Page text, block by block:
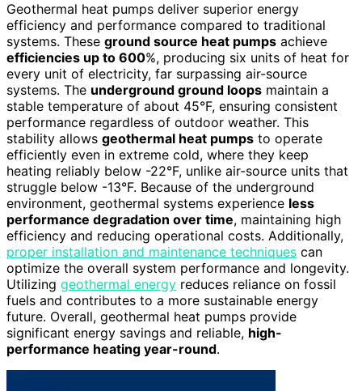
Geothermal heat pumps deliver superior energy
efficiency and performance compared to traditional
systems. These ground source heat pumps achieve
efficiencies up to 600%, producing six units of heat for
every unit of electricity, far surpassing air-source
systems. The underground ground loops maintain a
stable temperature of about 45°F, ensuring consistent
performance regardless of outdoor weather. This
stability allows geothermal heat pumps to operate
efficiently even in extreme cold, where they keep
heating reliably below -22°F, unlike air-source units that
struggle below -13°F. Because of the underground
environment, geothermal systems experience less
performance degradation over time, maintaining high
efficiency and reducing operational costs. Additionally,
proper installation and maintenance techniques can
optimize the overall system performance and longevity.
Utilizing geothermal energy reduces reliance on fossil
fuels and contributes to a more sustainable energy
future. Overall, geothermal heat pumps provide
significant energy savings and reliable, high-
performance heating year-round.